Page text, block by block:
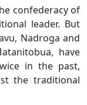
confederacy of
leader. But
Nadroga and
have
in the past,
the traditional